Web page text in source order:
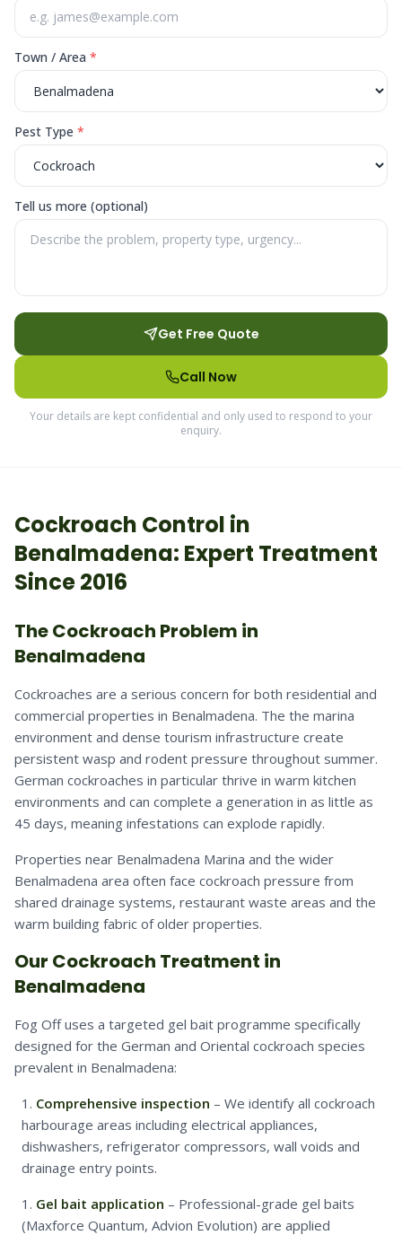
Town / Area *
Pest Type *
Tell us more (optional)
Get Free Quote
Call Now
Your details are kept confidential and only used to respond to your
enquiry.
Cockroach Control in
Benalmadena: Expert Treatment
Since 2016
The Cockroach Problem in
Benalmadena
Cockroaches are a serious concern for both residential and
commercial properties in Benalmadena. The the marina
environment and dense tourism infrastructure create
persistent wasp and rodent pressure throughout summer.
German cockroaches in particular thrive in warm kitchen
environments and can complete a generation in as little as
45 days, meaning infestations can explode rapidly.
Properties near Benalmadena Marina and the wider
Benalmadena area often face cockroach pressure from
shared drainage systems, restaurant waste areas and the
warm building fabric of older properties.
Our Cockroach Treatment in
Benalmadena
Fog Off uses a targeted gel bait programme specifically
designed for the German and Oriental cockroach species
prevalent in Benalmadena:
Comprehensive inspection – We identify all cockroach
harbourage areas including electrical appliances,
dishwashers, refrigerator compressors, wall voids and
drainage entry points.
Gel bait application – Professional-grade gel baits
(Maxforce Quantum, Advion Evolution) are applied